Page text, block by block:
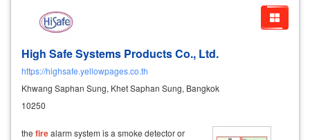
High Safe Systems Products Co., Ltd.
https://highsafe.yellowpages.co.th
Khwang Saphan Sung, Khet Saphan Sung, Bangkok
10250
the firealarm system is a smoke detector or